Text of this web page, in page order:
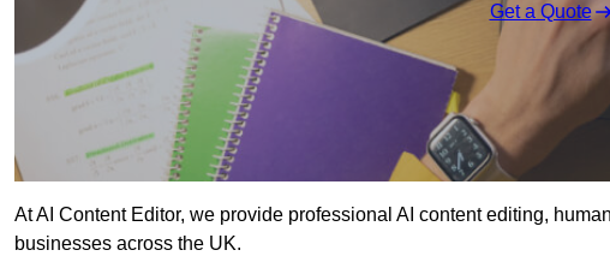
Get a Quote
At AI Content Editor, we provide professional AI content editing,
businesses across the UK.